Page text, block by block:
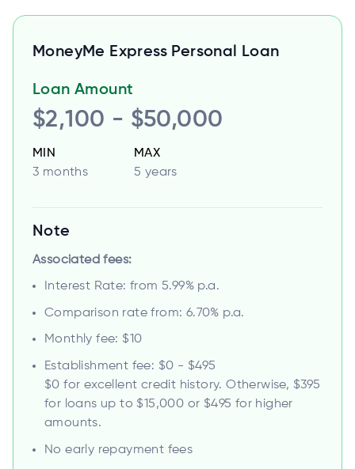
MoneyMe Express Personal Loan
Loan Amount
$2,100 - $50,000
MIN
3 months
MAX
5 years
Note
Associated fees:
Interest Rate: from 5.99% p.a.
Comparison rate from: 6.70% p.a.
Monthly fee: $10
Establishment fee: $0 - $495
$0 for excellent credit history. Otherwise, $395
for loans up to $15,000 or $495 for higher
amounts.
No early repayment fees